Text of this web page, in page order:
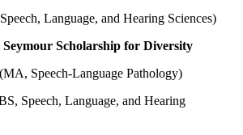
Language, and Hearing Sciences)
Scholarship for Diversity
Speech-Language Pathology)
Speech, Language, and Hearing